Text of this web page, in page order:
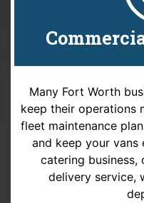
Many Fort Worth
keep their operations
fleet maintenance
and keep your vans
catering business,
delivery service,